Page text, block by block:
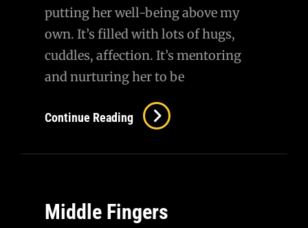
putting her well-being above my
own. It’s filled with lots of hugs,
cuddles, affection. It’s mentoring
and nurturing her to be
Continue Reading What
A
With
Middle Fingers